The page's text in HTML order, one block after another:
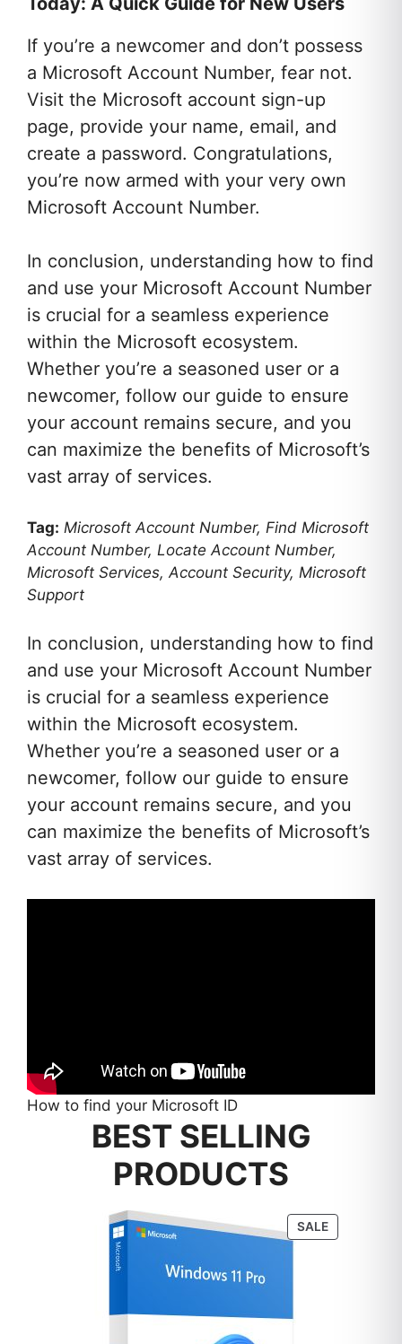
If you’re a newcomer and don’t possess
a Microsoft Account Number, fear not.
Visit the Microsoft account sign-up
page, provide your name, email, and
create a password. Congratulations,
you’re now armed with your very own
Microsoft Account Number.
In conclusion, understanding how to find
and use your Microsoft Account Number
is crucial for a seamless experience
within the Microsoft ecosystem.
Whether you’re a seasoned user or a
newcomer, follow our guide to ensure
your account remains secure, and you
can maximize the benefits of Microsoft’s
vast array of services.
Tag: Microsoft Account Number, Find Microsoft
Account Number, Locate Account Number,
Microsoft Services, Account Security, Microsoft
Support
In conclusion, understanding how to find
and use your Microsoft Account Number
is crucial for a seamless experience
within the Microsoft ecosystem.
Whether you’re a seasoned user or a
newcomer, follow our guide to ensure
your account remains secure, and you
can maximize the benefits of Microsoft’s
vast array of services.
How to find your Microsoft ID
BEST SELLING
PRODUCTS
SALEPRODUCT
ON